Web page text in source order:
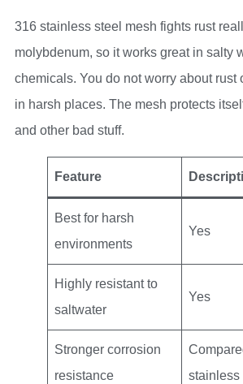
316 stainless steel mesh fights rust
molybdenum, so it works great in salty
chemicals. You do not worry about rust
in harsh places. The mesh protects
and other bad stuff.
Feature
Best for harsh
environments
Yes
Highly resistant to
saltwater
Yes
Stronger corrosion
resistance
stainless